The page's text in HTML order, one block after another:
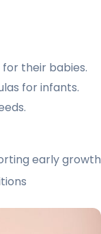
their babies.
for infants.
early growth